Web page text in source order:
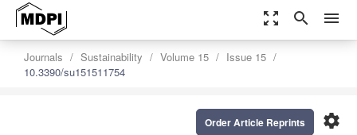
zoom_out_map search menu
Journals Sustainability Volume 15
Issue 15
10.3390/su151511754
settings
Order Article Reprints